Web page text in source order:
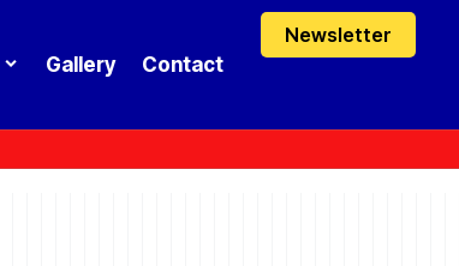
Gallery Contact
Newsletter